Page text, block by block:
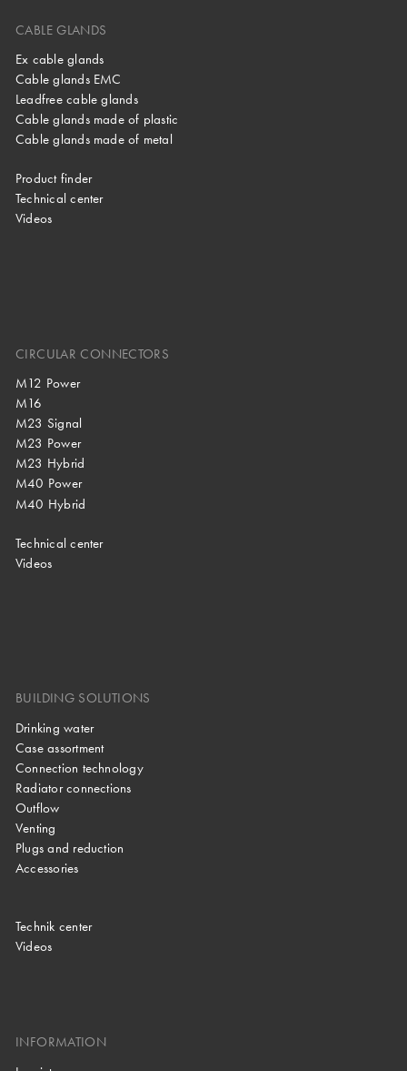
CABLE GLANDS
Ex cable glands
Cable glands EMC
Leadfree cable glands
Cable glands made of plastic
Cable glands made of metal
Product finder
Technical center
Videos
CIRCULAR CONNECTORS
M12 Power
M16
M23 Signal
M23 Power
M23 Hybrid
M40 Power
M40 Hybrid
Technical center
Videos
BUILDING SOLUTIONS
Drinking water
Case assortment
Connection technology
Radiator connections
Outflow
Venting
Plugs and reduction
Accessories
Technik center
Videos
INFORMATION